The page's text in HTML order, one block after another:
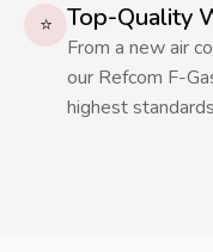
⭐ Top-Quality
From a new air
our Refcom F-
highest